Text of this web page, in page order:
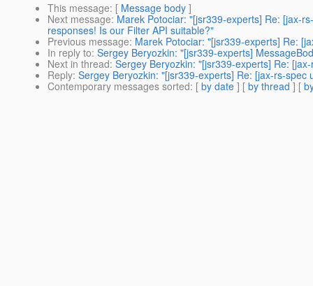
This message: [ Message body ]
Next message: Marek Potociar: "[jsr339-experts] Re: [jax-
responses! Is our Filter API suitable?"
Previous message: Marek Potociar: "[jsr339-experts] Re:
In reply to: Sergey Beryozkin: "[jsr339-experts]
Next in thread: Sergey Beryozkin: "[jsr339-experts] Re:
Reply: Sergey Beryozkin: "[jsr339-experts] Re: [jax-rs-
Contemporary messages sorted: [ by date ] [ by thread ] [